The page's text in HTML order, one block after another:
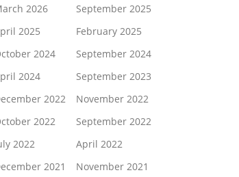
2026
September 2025
2025
February 2025
2024
September 2024
2024
September 2023
2022
November 2022
2022
September 2022
2022
April 2022
2021
November 2021